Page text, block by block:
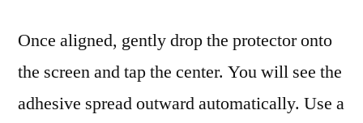
Once aligned, gently drop the protector onto
the screen and tap the center. You will see the
adhesive spread outward automatically. Use a